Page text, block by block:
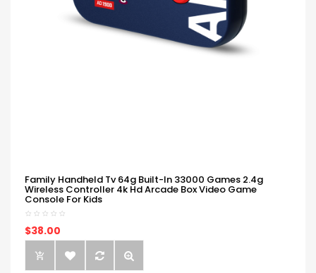
Family Handheld Tv 64g Built-In 33000 Games 2.4g
Wireless Controller 4k Hd Arcade Box Video Game
Console For Kids
$38.00